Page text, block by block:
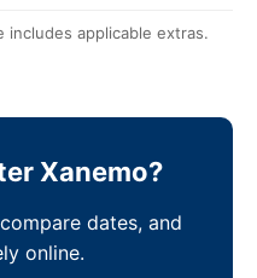
includes applicable extras.
Xanemo?
dates, and
online.